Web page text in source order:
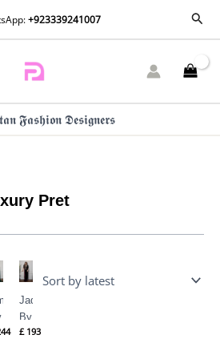
+923339241007
𝕱𝖆𝖘𝖍𝖎𝖔𝖓 𝕯𝖊𝖘𝖎𝖌𝖓𝖊𝖗𝖘
Pret
Jade
By
Mahum
£193